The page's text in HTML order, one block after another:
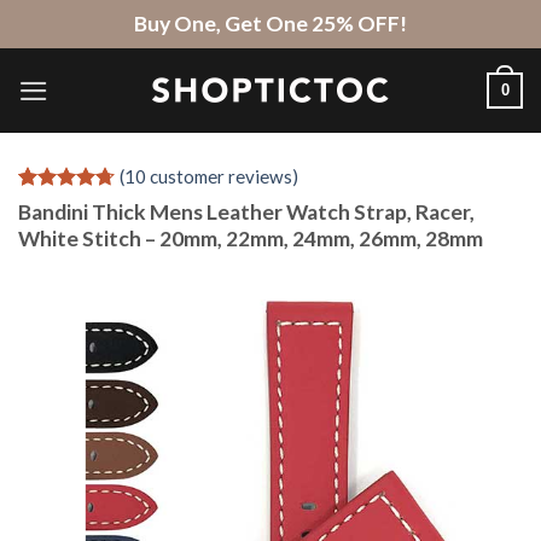
to
content
Buy One, Get One 25% OFF!
0
Rated4.7
out of 5
based on
10
(10 customer reviews)
Bandini Thick Mens Leather Watch Strap, Racer,
White Stitch – 20mm, 22mm, 24mm, 26mm, 28mm